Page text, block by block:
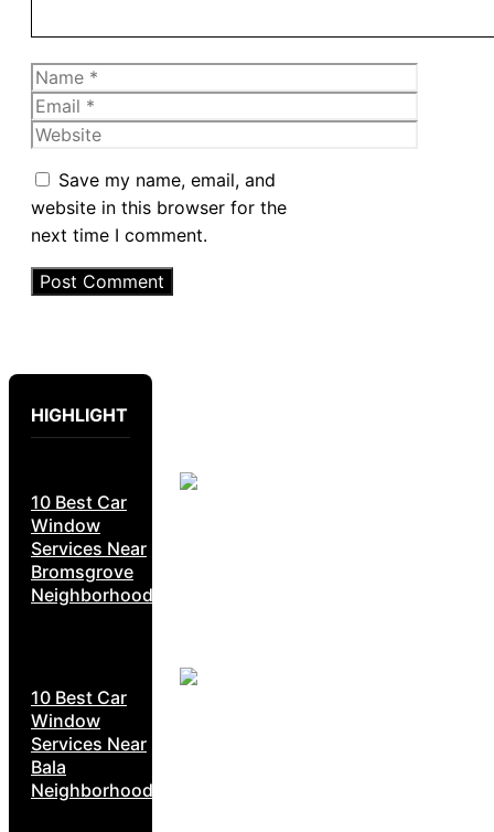
Name
Email
Website
Save my name, email, and
website in this browser for the
next time I comment.
HIGHLIGHT
10 Best Car
Window
Services Near
Bromsgrove
Neighborhoods
10 Best Car
Window
Services Near
Bala
Neighborhoods